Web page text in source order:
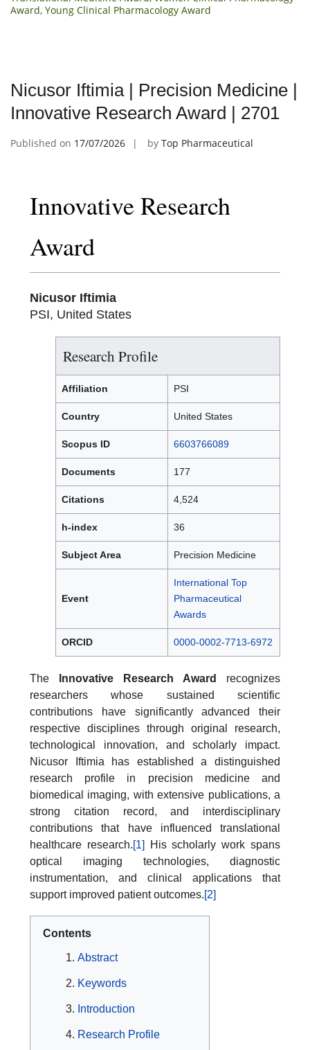
Award, Young Clinical Pharmacology Award
Nicusor Iftimia | Precision Medicine |
Innovative Research Award | 2701
Published on 17/07/2026 by Top Pharmaceutical
Innovative Research
Award
Nicusor Iftimia
PSI, United States
Research Profile
Affiliation PSI
Country United States
Scopus ID 6603766089
Documents 177
Citations 4,524
h-index 36
Subject Area Precision Medicine
Event
International Top
Pharmaceutical
Awards
ORCID 0000-0002-7713-6972
The Innovative Research Award
recognizes
researchers whose sustained scientific
contributions have significantly advanced their
respective disciplines through original research,
technological innovation, and scholarly impact.
Nicusor Iftimia has established a distinguished
research profile in precision medicine and
biomedical imaging, with extensive publications, a
strong citation record, and interdisciplinary
contributions that have influenced translational
healthcare research.[1]
His scholarly work spans
optical imaging technologies, diagnostic
instrumentation, and clinical applications that
support improved patient outcomes.[2]
Contents
Abstract
Keywords
Introduction
Research Profile